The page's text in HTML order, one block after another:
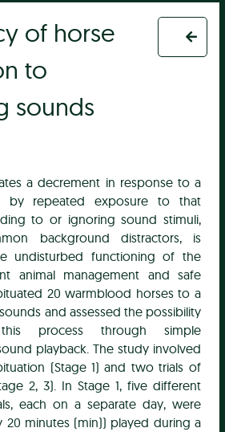
of horse
to
sounds
a decrement in response to a
by repeated exposure to that
to or ignoring sound stimuli,
background distractors, is
undisturbed functioning of the
animal management and safe
20 warmblood horses to a
and assessed the possibility
process through simple
playback. The study involved
(Stage 1) and two trials of
2, 3). In Stage 1, five different
each on a separate day, were
20 minutes (min)) played during a